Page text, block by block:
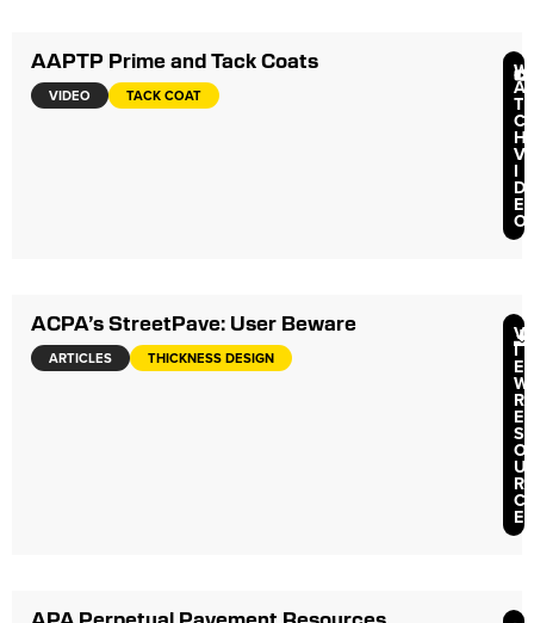
AAPTP Prime and Tack Coats
VIDEO TACK COAT
W
A
T
C
H
V
I
D
E
O
ACPA’s StreetPave: User Beware
ARTICLES THICKNESS DESIGN
V
I
E
W
R
E
S
O
U
R
C
E